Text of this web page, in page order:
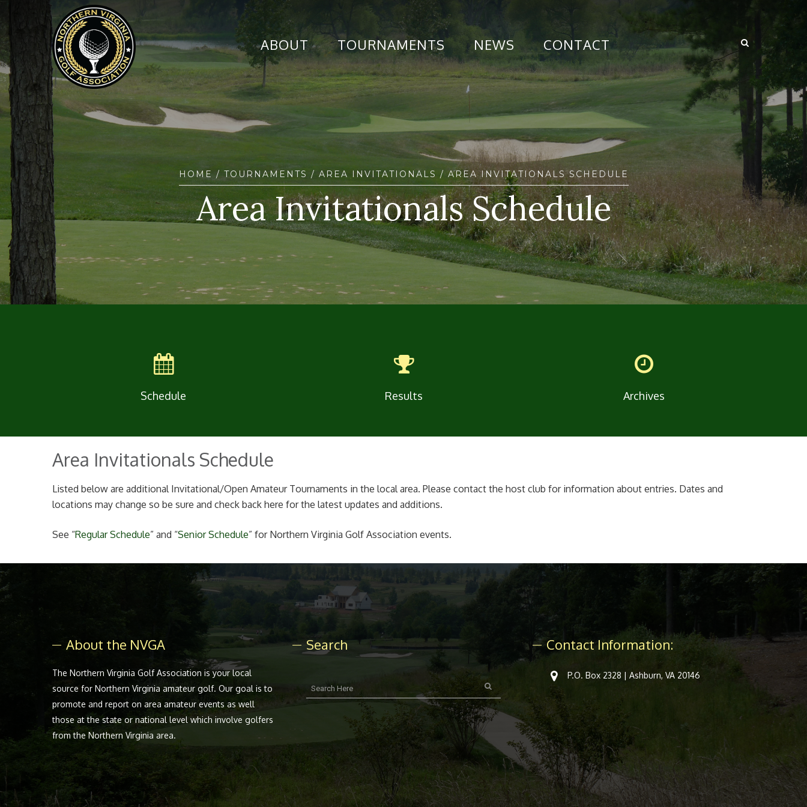
ABOUT TOURNAMENTS NEWS CONTACT
HOME / TOURNAMENTS / AREA INVITATIONALS / AREA INVITATIONALS SCHEDULE
Area Invitationals Schedule
Schedule Results Archives
Area Invitationals Schedule
Listed below are additional Invitational/Open Amateur Tournaments in the local area. Please contact the host club for information about entries. Dates and
locations may change so be sure and check back here for the latest updates and additions.
See “Regular Schedule” and “Senior Schedule” for Northern Virginia Golf Association events.
About the NVGA
The Northern Virginia Golf Association is your local
source for Northern Virginia amateur golf. Our goal is to
promote and report on area amateur events as well
those at the state or national level which involve golfers
from the Northern Virginia area.
Search Contact Information:
P.O. Box 2328 | Ashburn, VA 20146